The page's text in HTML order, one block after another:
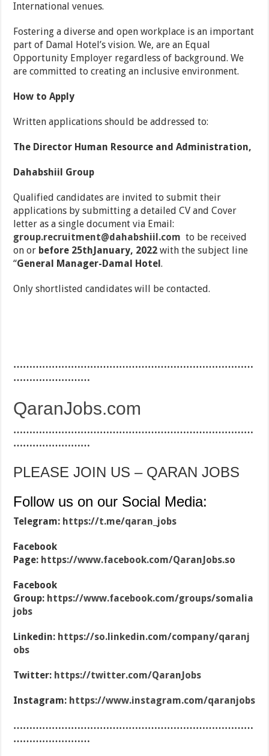
International venues.
Fostering a diverse and open workplace is an important
part of Damal Hotel’s vision. We, are an Equal
Opportunity Employer regardless of background. We
are committed to creating an inclusive environment.
How to Apply
Written applications should be addressed to:
The Director Human Resource and Administration,
Dahabshiil Group
Qualified candidates are invited to submit their
applications by submitting a detailed CV and Cover
letter as a single document via Email:
group.recruitment@dahabshiil.com to be received
on or before 25thJanuary, 2022 with the subject line
‘‘General Manager-Damal Hotel.
Only shortlisted candidates will be contacted.
…………………………………………………………………
……………………
QaranJobs.com
…………………………………………………………………
……………………
PLEASE JOIN US – QARAN JOBS
Follow us on our Social Media:
Telegram: https://t.me/qaran_jobs
Facebook
Page: https://www.facebook.com/QaranJobs.so
Facebook
Group: https://www.facebook.com/groups/somalia
jobs
Linkedin: https://so.linkedin.com/company/qaranj
obs
Twitter: https://twitter.com/QaranJobs
Instagram: https://www.instagram.com/qaranjobs
…………………………………………………………………
……………………